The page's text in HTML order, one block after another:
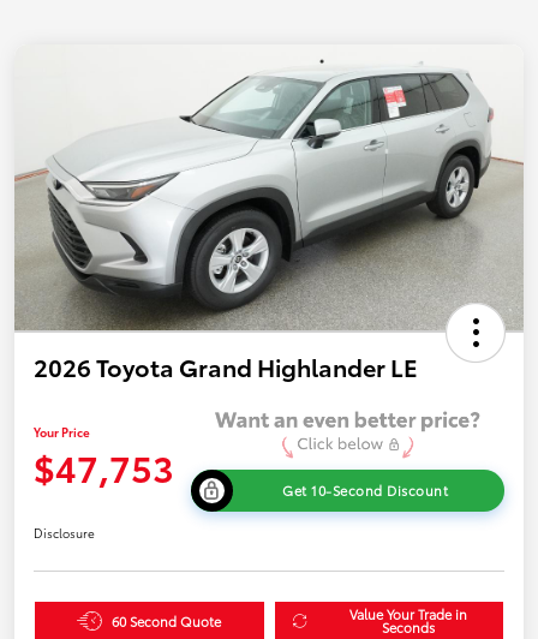
2026 Toyota Grand Highlander LE
Your Price
$47,753 Get 10-Second Discount
Disclosure
60 Second Quote Value Your Trade in
Seconds